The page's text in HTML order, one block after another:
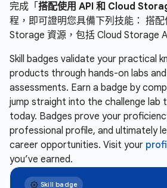
完成「 搭配使用 API 和 Cloud
程，即可證明您具備下列技能： 搭配
Storage 資源，包括 Cloud Storage
Skill badges validate your practical
products through hands-on labs
assessments. Earn a badge by
jump straight into the challenge lab
today. Badges prove your
professional profile, and ultimately
career opportunities. Visit your
you’ve earned.